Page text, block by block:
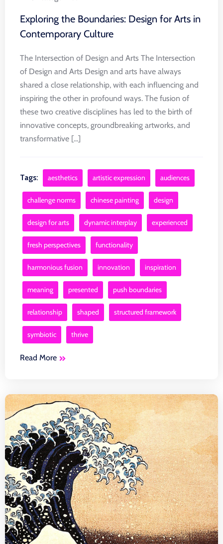
Exploring the Boundaries: Design for Arts in
Contemporary Culture
The Intersection of Design and Arts The Intersection
of Design and Arts Design and arts have always
shared a close relationship, with each influencing and
inspiring the other in profound ways. The fusion of
these two creative disciplines has led to the birth of
innovative concepts, groundbreaking artworks, and
transformative [...]
Tags: aesthetics artistic expression audiences
challenge norms chinese painting design
design for arts dynamic interplay experienced
fresh perspectives functionality
harmonious fusion innovation inspiration
meaning presented push boundaries
relationship shaped structured framework
symbiotic thrive
Read More